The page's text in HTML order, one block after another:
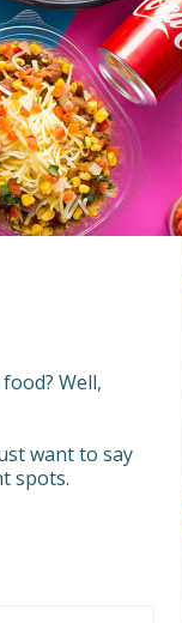
Well,
want to say
spots.